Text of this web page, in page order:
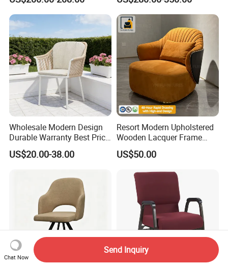
Chair
Wholesale Modern Design
Durable Warranty Best Price
Sell Well Rope Woven Bistro
Chairs Hotel Garden
Balcony Chair
US$20.00-38.00
Resort Modern Upholstered
Wooden Lacquer Frame
Rotate Bucket Accent Lobby
Furniture Reception
Chair
US$50.00
Chat Now
Send Inquiry